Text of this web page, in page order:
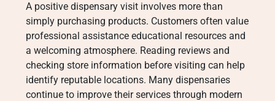
A positive dispensary visit involves more than
simply purchasing products. Customers often value
professional assistance educational resources and
a welcoming atmosphere. Reading reviews and
checking store information before visiting can help
identify reputable locations. Many dispensaries
continue to improve their services through modern